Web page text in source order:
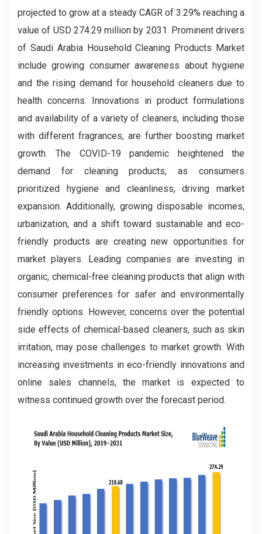
projected to grow at a steady CAGR of 3.29% reaching a
value of USD 274.29 million by 2031. Prominent drivers
of Saudi Arabia Household Cleaning Products Market
include growing consumer awareness about hygiene
and the rising demand for household cleaners due to
health concerns. Innovations in product formulations
and availability of a variety of cleaners, including those
with different fragrances, are further boosting market
growth. The COVID-19 pandemic heightened the
demand for cleaning products, as consumers
prioritized hygiene and cleanliness, driving market
expansion. Additionally, growing disposable incomes,
urbanization, and a shift toward sustainable and eco-
friendly products are creating new opportunities for
market players. Leading companies are investing in
organic, chemical-free cleaning products that align with
consumer preferences for safer and environmentally
friendly options. However, concerns over the potential
side effects of chemical-based cleaners, such as skin
irritation, may pose challenges to market growth. With
increasing investments in eco-friendly innovations and
online sales channels, the market is expected to
witness continued growth over the forecast period.